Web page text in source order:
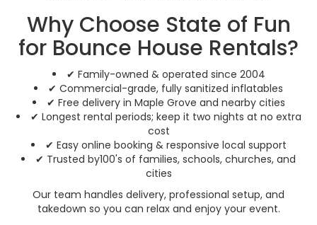
Why Choose State of Fun
for Bounce House Rentals?
✔ Family-owned & operated since 2004
✔ Commercial-grade, fully sanitized inflatables
✔ Free delivery in Maple Grove and nearby cities
✔ Longest rental periods; keep it two nights at no extra
cost
✔ Easy online booking & responsive local support
✔ Trusted by100's of families, schools, churches, and
cities
Our team handles delivery, professional setup, and
takedown so you can relax and enjoy your event.